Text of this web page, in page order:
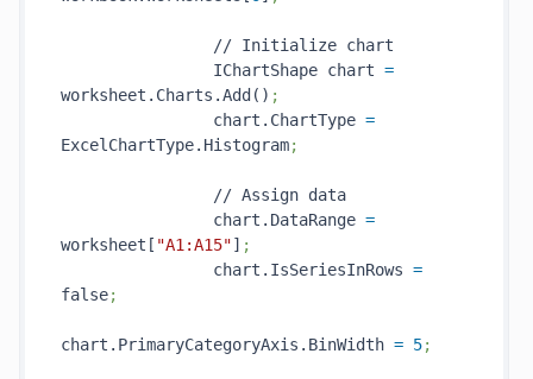
// Initialize chart
IChartShape chart =
worksheet.Charts.Add() ;
chart.ChartType =
ExcelChartType.Histogram;
// Assign data
chart.DataRange =
worksheet[ "A1:A15"] ;
chart.IsSeriesInRows =
false;
chart.PrimaryCategoryAxis.BinWidth = 5;